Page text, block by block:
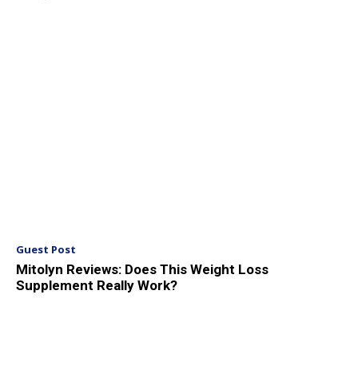
Guest Post
Mitolyn Reviews: Does This Weight Loss
Supplement Really Work?